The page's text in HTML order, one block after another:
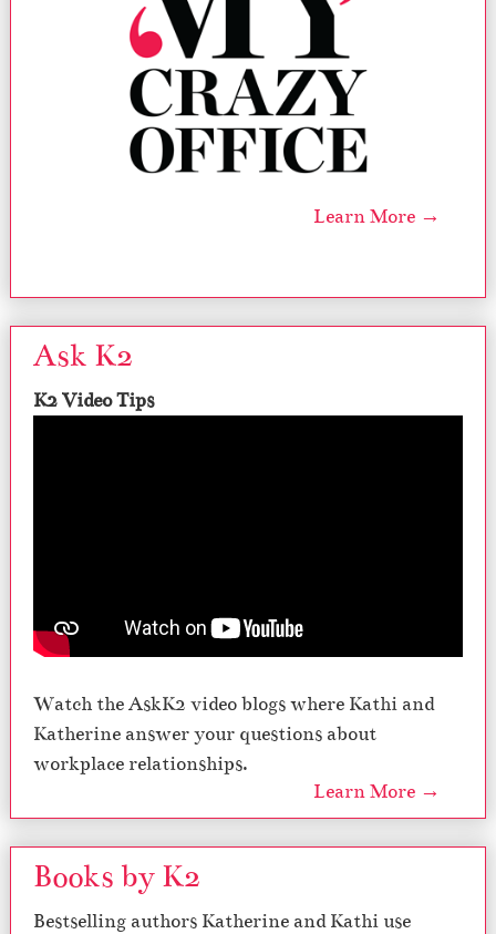
Learn More →
Ask K2
K2 Video Tips
Watch the AskK2 video blogs where Kathi and
Katherine answer your questions about
workplace relationships.
Learn More →
Books by K2
Bestselling authors Katherine and Kathi use